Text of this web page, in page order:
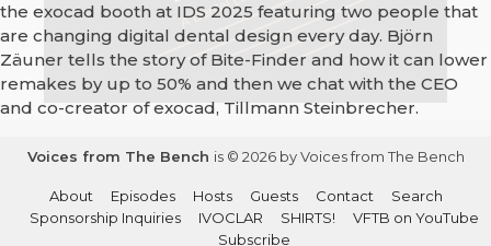
the exocad booth at IDS 2025 featuring two people that
are changing digital dental design every day. Björn
Zäuner tells the story of Bite-Finder and how it can lower
remakes by up to 50% and then we chat with the CEO
and co-creator of exocad, Tillmann Steinbrecher.
Voices from The Bench is © 2026 by Voices from The Bench
About Episodes Hosts Guests Contact
Search
Sponsorship Inquiries
IVOCLAR SHIRTS!
VFTB on YouTube
Subscribe